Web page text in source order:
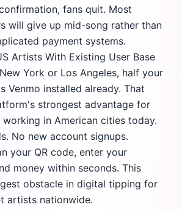
fans quit. Most
will give up mid-song rather than
payment systems.
Artists With Existing User Base
York or Los Angeles, half your
Venmo installed already. That
strongest advantage for
in American cities today.
No new account signups.
your QR code, enter your
money within seconds. This
obstacle in digital tipping for
artists nationwide.